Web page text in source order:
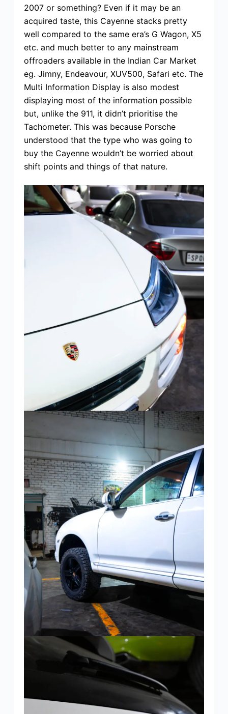
2007 or something? Even if it may be an
acquired taste, this Cayenne stacks pretty
well compared to the same era’s G Wagon, X5
etc. and much better to any mainstream
offroaders available in the Indian Car Market
eg. Jimny, Endeavour, XUV500, Safari etc. The
Multi Information Display is also modest
displaying most of the information possible
but, unlike the 911, it didn’t prioritise the
Tachometer. This was because Porsche
understood that the type who was going to
buy the Cayenne wouldn’t be worried about
shift points and things of that nature.